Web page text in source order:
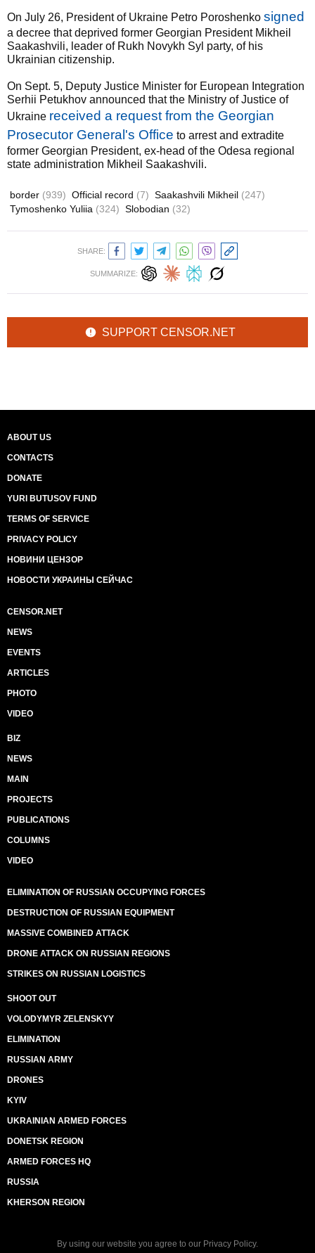
On July 26, President of Ukraine Petro Poroshenko signed
a decree that deprived former Georgian President Mikheil
Saakashvili, leader of Rukh Novykh Syl party, of his
Ukrainian citizenship.
On Sept. 5, Deputy Justice Minister for European Integration
Serhii Petukhov announced that the Ministry of Justice of
Ukraine received a request from the Georgian
Prosecutor General's Office to arrest and extradite
former Georgian President, ex-head of the Odesa regional
state administration Mikheil Saakashvili.
border (939) Official record (7) Saakashvili Mikheil (247)
Tymoshenko Yuliia (324) Slobodian (32)
SHARE:
SUMMARIZE:
SUPPORT CENSOR.NET
ABOUT US
CONTACTS
DONATE
YURI BUTUSOV FUND
TERMS OF SERVICE
PRIVACY POLICY
НОВИНИ ЦЕНЗОР
НОВОСТИ УКРАИНЫ СЕЙЧАС
CENSOR.NET
NEWS
EVENTS
ARTICLES
PHOTO
VIDEO
BIZ
NEWS
MAIN
PROJECTS
PUBLICATIONS
COLUMNS
VIDEO
ELIMINATION OF RUSSIAN OCCUPYING FORCES
DESTRUCTION OF RUSSIAN EQUIPMENT
MASSIVE COMBINED ATTACK
DRONE ATTACK ON RUSSIAN REGIONS
STRIKES ON RUSSIAN LOGISTICS
SHOOT OUT
VOLODYMYR ZELENSKYY
ELIMINATION
RUSSIAN ARMY
DRONES
KYIV
UKRAINIAN ARMED FORCES
DONETSK REGION
ARMED FORCES HQ
RUSSIA
KHERSON REGION
By using our website you agree to our Privacy Policy.